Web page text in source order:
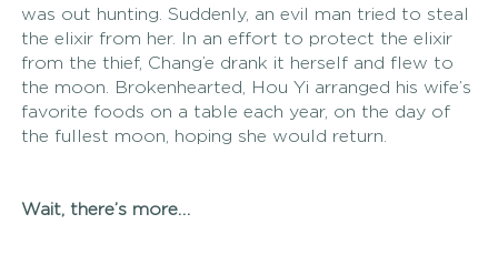
was out hunting. Suddenly, an evil man tried to steal
the elixir from her. In an effort to protect the elixir
from the thief, Chang’e drank it herself and flew to
the moon. Brokenhearted, Hou Yi arranged his wife’s
favorite foods on a table each year, on the day of
the fullest moon, hoping she would return.
Wait, there’s more…